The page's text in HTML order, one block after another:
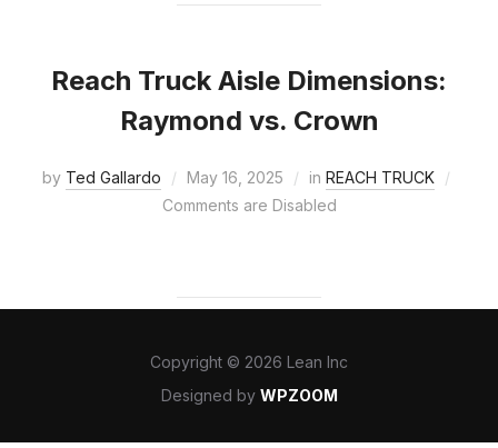
Reach Truck Aisle Dimensions:
Raymond vs. Crown
by Ted Gallardo May 16, 2025 in REACH TRUCK
Comments are Disabled
Copyright © 2026 Lean Inc
Designed by WPZOOM